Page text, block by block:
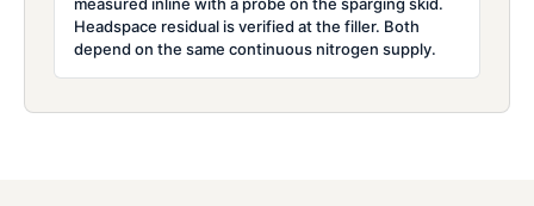
Headspace residual is verified at the filler. Both
depend on the same continuous nitrogen supply.